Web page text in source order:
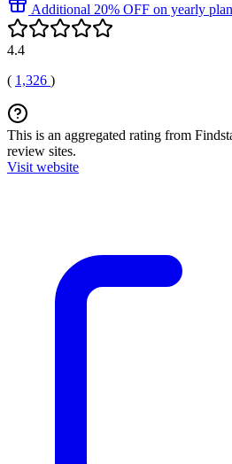
Additional 20% OFF on yearly
4.4
( 1,326 )
This is an aggregated rating from
review sites.
Visit website